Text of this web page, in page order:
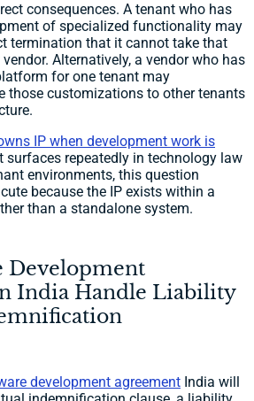
consequences. A tenant who has
of specialized functionality may
termination that it cannot take that
Alternatively, a vendor who has
for one tenant may
those customizations to other tenants
IP when development work is
surfaces repeatedly in technology law
environments, this question
because the IP exists within a
than a standalone system.
Development
India Handle Liability
development agreement India will